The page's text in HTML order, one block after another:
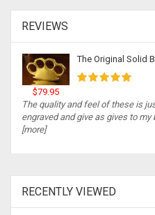
REVIEWS
The Original Solid
$79.95
The quality and feel of these is
engraved and give as gives to my
[more]
RECENTLY VIEWED